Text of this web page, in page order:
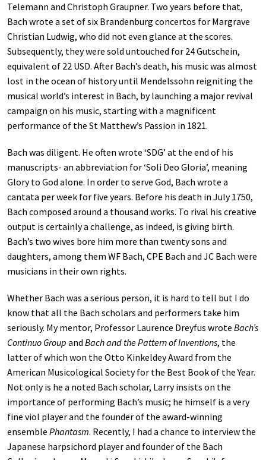
Telemann and Christoph Graupner. Two years before that,
Bach wrote a set of six Brandenburg concertos for Margrave
Christian Ludwig, who did not even glance at the scores.
Subsequently, they were sold untouched for 24 Gutschein,
equivalent of 22 USD. After Bach’s death, his music was almost
lost in the ocean of history until Mendelssohn reigniting the
musical world’s interest in Bach, by launching a major revival
campaign on his music, starting with a magnificent
performance of the St Matthew’s Passion in 1821.
Bach was diligent. He often wrote ‘SDG’ at the end of his
manuscripts- an abbreviation for ‘Soli Deo Gloria’, meaning
Glory to God alone. In order to serve God, Bach wrote a
cantata per week for five years. Before his death in July 1750,
Bach composed around a thousand works. To rival his creative
output is certainly a challenge, as indeed, is giving birth.
Bach’s two wives bore him more than twenty sons and
daughters, among them WF Bach, CPE Bach and JC Bach were
musicians in their own rights.
Whether Bach was a serious person, it is hard to tell but I do
know that all the Bach scholars and performers take him
seriously. My mentor, Professor Laurence Dreyfus wrote Bach’s
Continuo Group and Bach and the Pattern of Inventions, the
latter of which won the Otto Kinkeldey Award from the
American Musicological Society for the Best Book of the Year.
Not only is he a noted Bach scholar, Larry insists on the
importance of performing Bach’s music; he himself is a very
fine viol player and the founder of the award-winning
ensemble Phantasm. Recently, I had a chance to interview the
Japanese harpsichord player and founder of the Bach